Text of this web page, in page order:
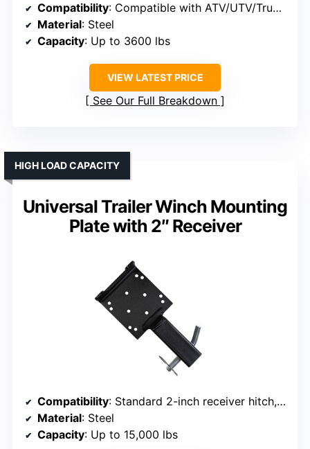
Compatibility: Compatible with ATV/UTV/Truck winches
Material: Steel
Capacity: Up to 3600 lbs
VIEW LATEST PRICE
See Our Full Breakdown
Universal Trailer Winch Mounting
Plate with 2″ Receiver
HIGH LOAD CAPACITY
Compatibility: Standard 2-inch receiver hitch, up to 15,000 lbs
Material: Steel
Capacity: Up to 15,000 lbs